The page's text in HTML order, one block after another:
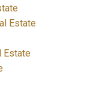
Estate
Estate